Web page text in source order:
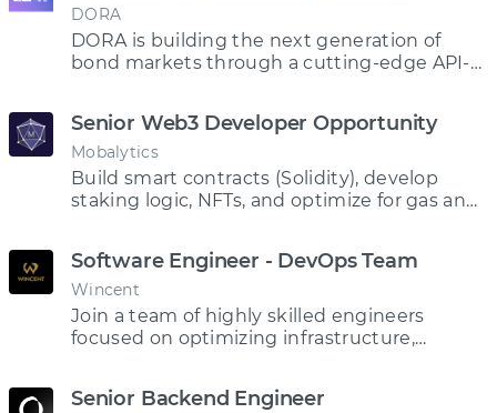
DORA
DORA is building the next generation of
bond markets through a cutting-edge API-
Senior Web3 Developer Opportunity
Mobalytics
Build smart contracts (Solidity), develop
staking logic, NFTs, and optimize for gas and
Software Engineer - DevOps Team
Wincent
Join a team of highly skilled engineers
focused on optimizing infrastructure,
market competition
Senior Backend Engineer